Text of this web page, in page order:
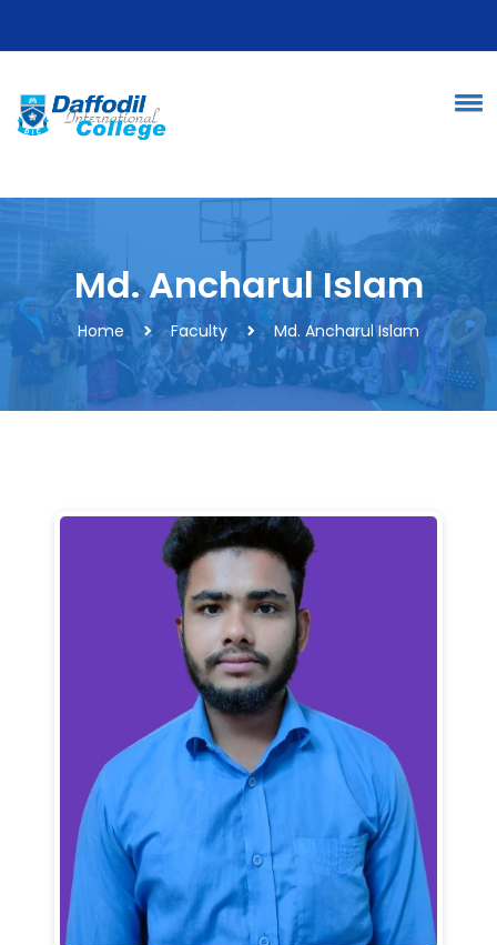
Md. Ancharul Islam
Home Faculty Md. Ancharul Islam